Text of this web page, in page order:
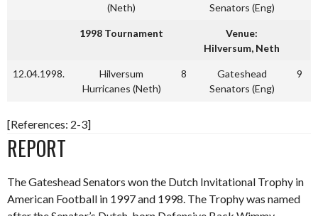
(Neth)
Senators (Eng)
1998 Tournament
Venue:
Hilversum, Neth
12.04.1998.
Hilversum
Hurricanes (Neth)
8
Gateshead
Senators (Eng)
9
[References: 2-3]
REPORT
The Gateshead Senators won the Dutch Invitational Trophy in
American Football in 1997 and 1998. The Trophy was named